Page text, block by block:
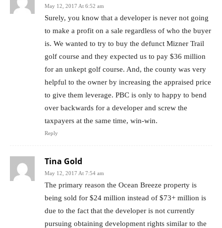
May 12, 2017 At 6:52 am
Surely, you know that a developer is never not going
to make a profit on a sale regardless of who the buyer
is. We wanted to try to buy the defunct Mizner Trail
golf course and they expected us to pay $36 million
for an unkept golf course. And, the county was very
helpful to the owner by increasing the appraised price
to give them leverage. PBC is only to happy to bend
over backwards for a developer and screw the
taxpayers at the same time, win-win.
Reply
Tina Gold
May 12, 2017 At 7:54 am
The primary reason the Ocean Breeze property is
being sold for $24 million instead of $73+ million is
due to the fact that the developer is not currently
pursuing obtaining development rights similar to the